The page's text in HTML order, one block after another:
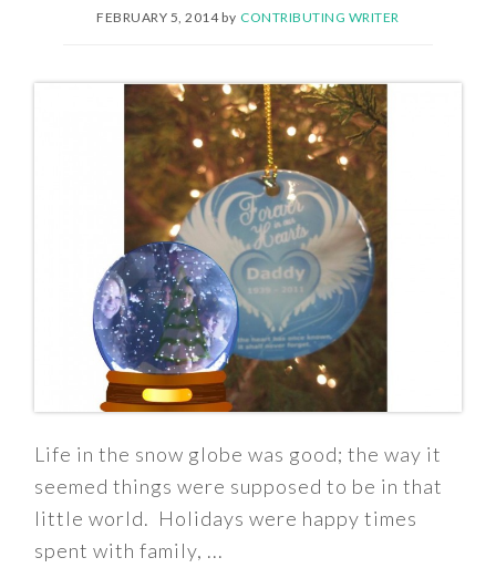
FEBRUARY 5, 2014by CONTRIBUTING WRITER
Life in the snow globe was good; the way it
seemed things were supposed to be in that
little world. Holidays were happy times
spent with family, ...